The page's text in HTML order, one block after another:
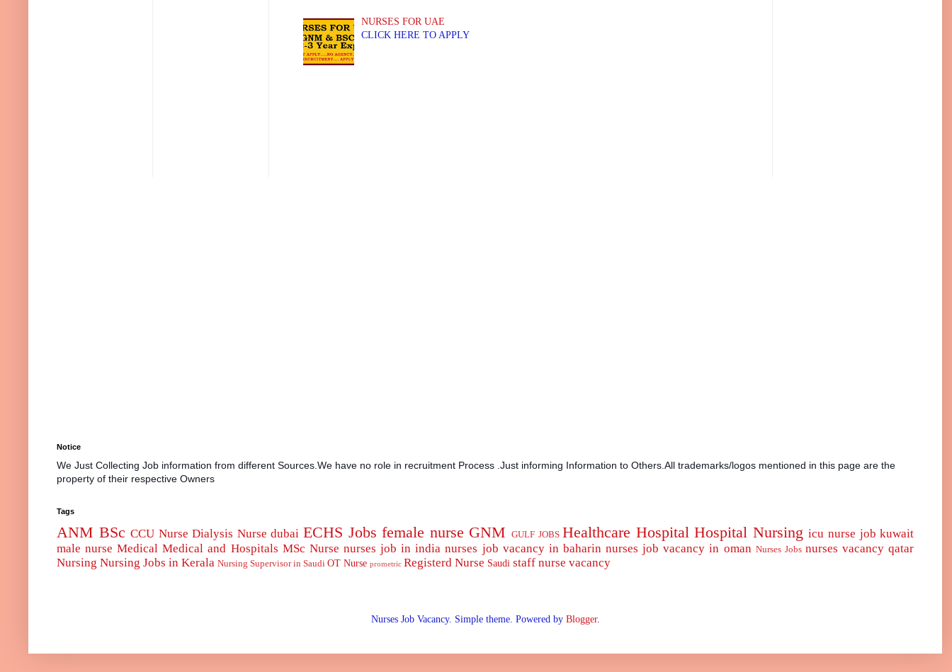
NURSES FOR UAE
CLICK HERE TO APPLY
Notice
We Just Collecting Job information from different Sources.We have no role in recruitment Process .Just informing Information to Others.All trademarks/logos mentioned in this page are the
property of their respective Owners
Tags
ANM BSc CCU Nurse Dialysis Nurse dubai ECHS Jobs female nurse GNM GULF JOBS Healthcare Hospital Hospital Nursing icu nurse job kuwait
male nurse Medical Medical and Hospitals MSc Nurse nurses job in india nurses job vacancy in baharin nurses job vacancy in oman Nurses Jobs nurses vacancy qatar
Nursing Nursing Jobs in Kerala Nursing Supervisor in Saudi OT Nurse prometric Registerd Nurse Saudi staff nurse vacancy
Nurses Job Vacancy. Simple theme. Powered by Blogger.